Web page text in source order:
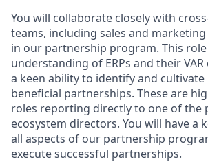
You will collaborate closely with
teams, including sales and
in our partnership program. This
understanding of ERPs and their
a keen ability to identify and
beneficial partnerships. These are
roles reporting directly to one of the
ecosystem directors. You will have a
all aspects of our partnership
execute successful partnerships.